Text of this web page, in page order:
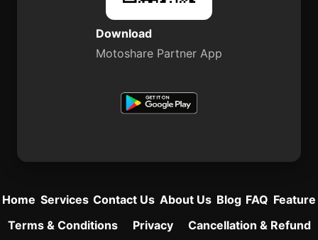
Download
Motoshare Partner App
Home Services Contact Us About Us Blog FAQ Feature
Terms & Conditions
Privacy
Cancellation & Refund